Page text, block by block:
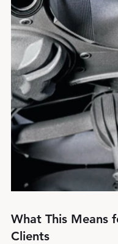
What This Means
Clients